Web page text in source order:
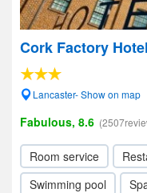
Cork Factory Hotel
Lancaster- Show on map
Fabulous, 8.6
Room service
Swimming pool